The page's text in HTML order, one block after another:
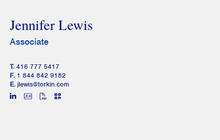
Jennifer Lewis
Associate
T. 416 777 5417
F. 1 844 842 9182
E. jlewis@torkin.com